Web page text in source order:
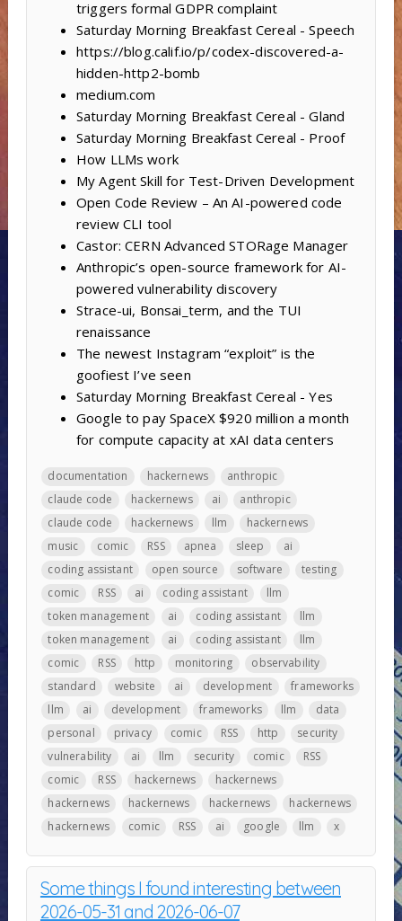
triggers formal GDPR complaint
Saturday Morning Breakfast Cereal - Speech
https://blog.calif.io/p/codex-discovered-a-
hidden-http2-bomb
medium.com
Saturday Morning Breakfast Cereal - Gland
Saturday Morning Breakfast Cereal - Proof
How LLMs work
My Agent Skill for Test-Driven Development
Open Code Review – An AI-powered code
review CLI tool
Castor: CERN Advanced STORage Manager
Anthropic’s open-source framework for AI-
powered vulnerability discovery
Strace-ui, Bonsai_term, and the TUI
renaissance
The newest Instagram “exploit” is the
goofiest I’ve seen
Saturday Morning Breakfast Cereal - Yes
Google to pay SpaceX $920 million a month
for compute capacity at xAI data centers
documentation hackernews
anthropic
claude code
hackernews ai
anthropic
claude code
hackernews llm
hackernews
music
comic RSS apnea sleep
ai
coding assistant
open source software
testing
comic
RSS ai coding assistant
llm
token management
ai coding assistant
llm
token management
ai coding assistant
llm
comic
RSS http monitoring
observability
standard
website ai development
frameworks
llm
ai development frameworks llm
data
personal
privacy comic RSS http
security
vulnerability
ai llm security comic
RSS
comic
RSS hackernews
hackernews
hackernews
hackernews hackernews
hackernews
hackernews
comic RSS ai google llm x
Some things I found interesting between
2026-05-31 and 2026-06-07